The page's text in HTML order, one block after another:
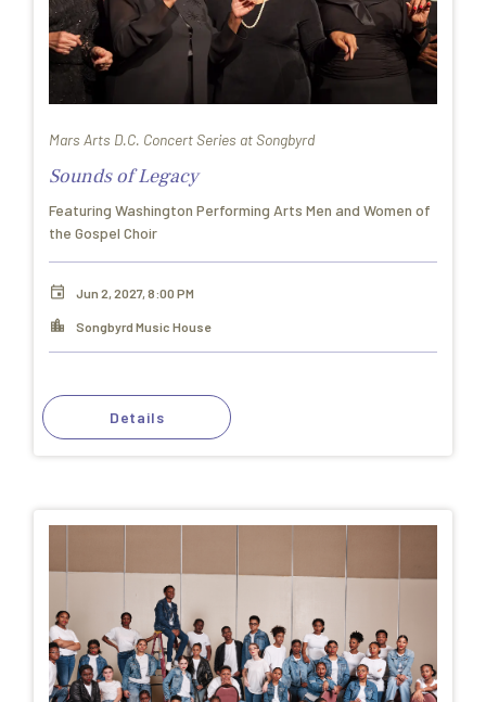
Mars Arts D.C. Concert Series at Songbyrd
Sounds of Legacy
Featuring Washington Performing Arts Men and Women of
the Gospel Choir
Jun 2, 2027, 8:00 PM
Songbyrd Music House
Details